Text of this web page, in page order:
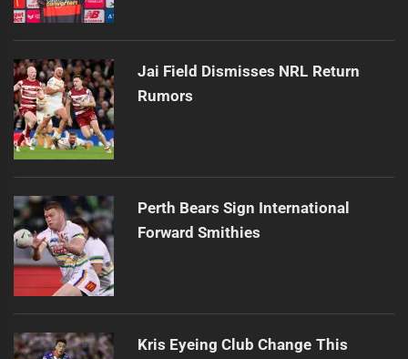
Jai Field Dismisses NRL Return
Rumors
Perth Bears Sign International
Forward Smithies
Kris Eyeing Club Change This